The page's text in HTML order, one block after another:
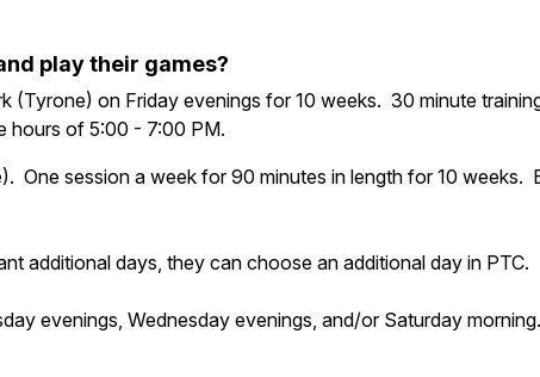
play their games?
(Tyrone) on Friday evenings for 10 weeks. 30 minute
hours of 5:00 - 7:00 PM.
One session a week for 90 minutes in length for 10
additional days, they can choose an additional day in PTC.
evenings, Wednesday evenings, and/or Saturday